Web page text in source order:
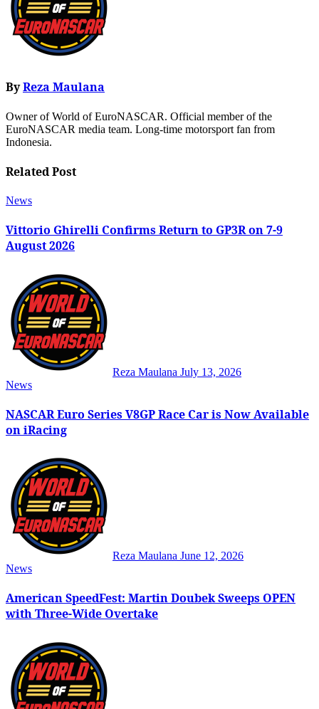
ByReza Maulana
Owner of World of EuroNASCAR. Official member of the
EuroNASCAR media team. Long-time motorsport fan from
Indonesia.
Related Post
News
Vittorio Ghirelli Confirms Return to GP3R on 7-9
August 2026
Reza Maulana July 13, 2026
News
NASCAR Euro Series V8GP Race Car is Now Available
on iRacing
Reza Maulana June 12, 2026
News
American SpeedFest: Martin Doubek Sweeps OPEN
with Three-Wide Overtake